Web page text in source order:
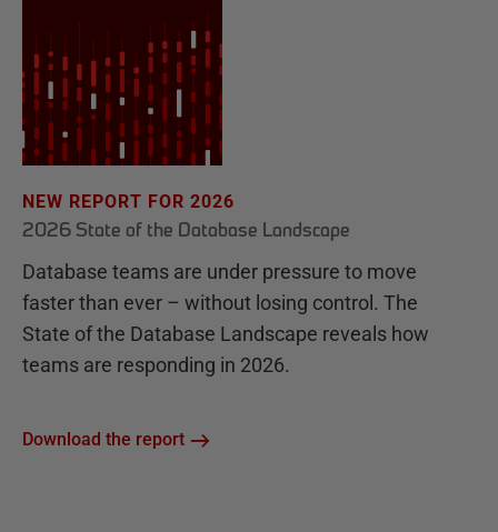
NEW REPORT FOR 2026
2026 State of the Database Landscape
Database teams are under pressure to move
faster than ever – without losing control. The
State of the Database Landscape reveals how
teams are responding in 2026.
Download the report